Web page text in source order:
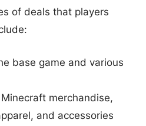
of deals that players
base game and various
merchandise,
and accessories